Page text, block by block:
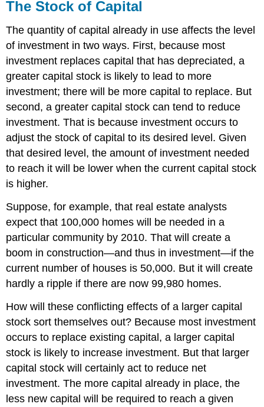
The Stock of Capital
The quantity of capital already in use affects the level
of investment in two ways. First, because most
investment replaces capital that has depreciated, a
greater capital stock is likely to lead to more
investment; there will be more capital to replace. But
second, a greater capital stock can tend to reduce
investment. That is because investment occurs to
adjust the stock of capital to its desired level. Given
that desired level, the amount of investment needed
to reach it will be lower when the current capital stock
is higher.
Suppose, for example, that real estate analysts
expect that 100,000 homes will be needed in a
particular community by 2010. That will create a
boom in construction—and thus in investment—if the
current number of houses is 50,000. But it will create
hardly a ripple if there are now 99,980 homes.
How will these conflicting effects of a larger capital
stock sort themselves out? Because most investment
occurs to replace existing capital, a larger capital
stock is likely to increase investment. But that larger
capital stock will certainly act to reduce net
investment. The more capital already in place, the
less new capital will be required to reach a given